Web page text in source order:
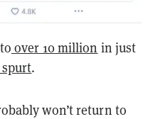
over 10 million in just
.
won’t return to